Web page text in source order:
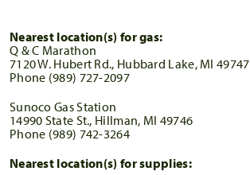
Nearest location(s) for gas:
Q & C Marathon
7120 W. Hubert Rd., Hubbard Lake, MI 49747
Phone (989) 727-2097
Sunoco Gas Station
14990 State St., Hillman, MI 49746
Phone (989) 742-3264
Nearest location(s) for supplies: